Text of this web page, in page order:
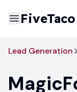
FiveTaco
Lead Generation